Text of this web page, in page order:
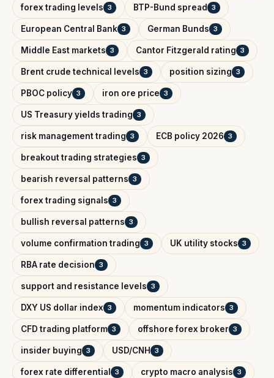
forex trading levels 3 BTP-Bund spread 3
European Central Bank 3 German Bunds 3
Middle East markets 3 Cantor Fitzgerald rating 3
Brent crude technical levels 3 position sizing 3
PBOC policy 3 iron ore price 3
US Treasury yields trading 3
risk management trading 3 ECB policy 2026 3
breakout trading strategies 3
bearish reversal patterns 3
forex trading signals 3
bullish reversal patterns 3
volume confirmation trading 3 UK utility stocks 3
RBA rate decision 3
support and resistance levels 3
DXY US dollar index 3 momentum indicators 3
CFD trading platform 3 offshore forex broker 3
insider buying 3 USD/CNH 3
forex rate differential 3 crypto macro analysis 3